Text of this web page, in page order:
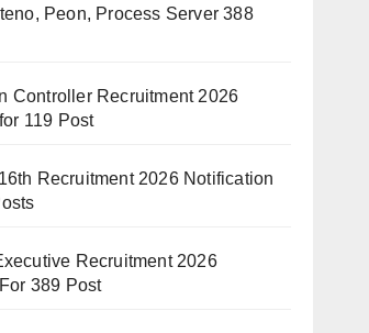
Peon, Process Server 388
Controller Recruitment 2026
119 Post
Recruitment 2026 Notification
Recruitment 2026
389 Post